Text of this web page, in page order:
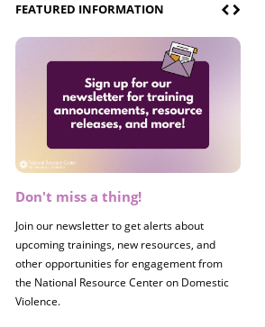
FEATURED INFORMATION
Don't miss a thing!
Join our newsletter to get alerts about
upcoming trainings, new resources, and
other opportunities for engagement from
the National Resource Center on Domestic
Violence.
Register now! 2026 Policy &
Join us on 8/27 for our annual Policy &
Research Briefing! This year's session will
examine the intersections of substance use
and safe housing for survivors.